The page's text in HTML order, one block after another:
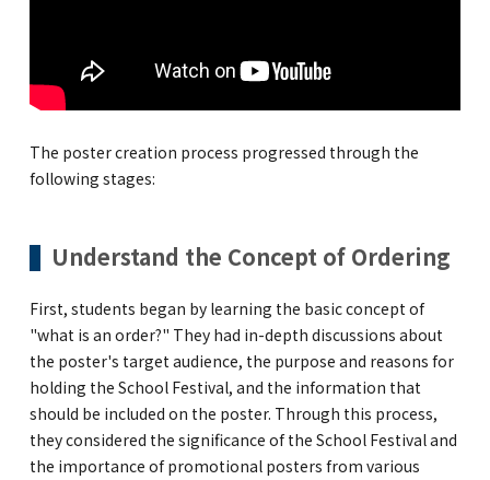
The poster creation process progressed through the
following stages:
Understand the Concept of Ordering
First, students began by learning the basic concept of
"what is an order?" They had in-depth discussions about
the poster's target audience, the purpose and reasons for
holding the School Festival, and the information that
should be included on the poster. Through this process,
they considered the significance of the School Festival and
the importance of promotional posters from various